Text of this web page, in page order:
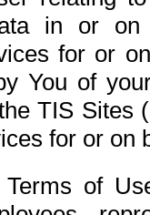
in or on
for or
You of
TIS Sites
for or on
Terms of